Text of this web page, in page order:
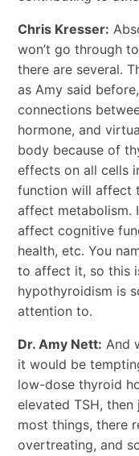
Chris Kresser:
won’t go through
there are several.
as Amy said
connections
hormone, and
body because of
effects on all cells
function will affect
affect metabolism.
affect cognitive
health, etc. You
to affect it, so this
hypothyroidism is
attention to.
Dr. Amy Nett: And
it would be
low-dose thyroid
elevated TSH,
most things, there
overtreating, and